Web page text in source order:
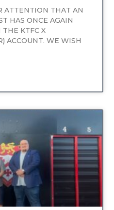
ATTENTION THAT AN
HAS ONCE AGAIN
THE KTFC X
ACCOUNT. WE WISH
UNCATEGORIZED